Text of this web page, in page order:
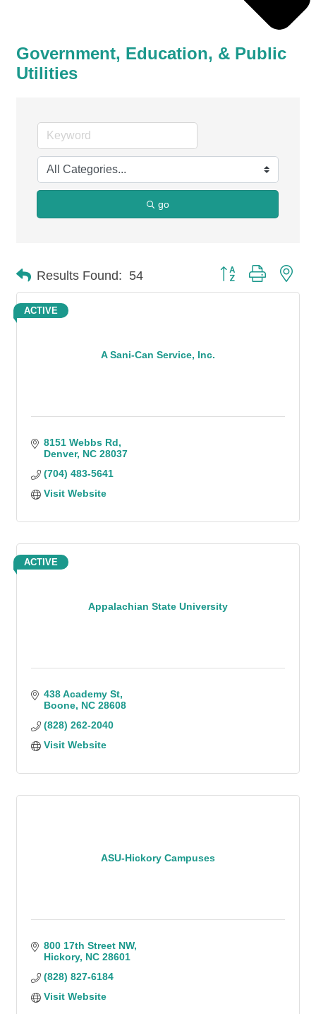
Government, Education, & Public
Utilities
go
Results Found: 54 Button group with
A Sani-Can Service, Inc.
ACTIVE
8151 Webbs Rd
Denver NC 28037
(704) 483-5641
Visit Website
Appalachian State University
ACTIVE
438 Academy St
Boone NC 28608
(828) 262-2040
Visit Website
ASU-Hickory Campuses
800 17th Street NW
Hickory NC 28601
(828) 827-6184
Visit Website